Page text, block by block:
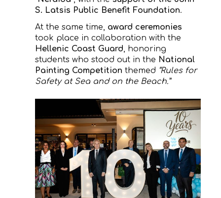
S. Latsis Public Benefit Foundation.
At the same time, award ceremonies
took place in collaboration with the
Hellenic Coast Guard , honoring
students who stood out in the National
Painting Competition themed “Rules for
Safety at Sea and on the Beach.”